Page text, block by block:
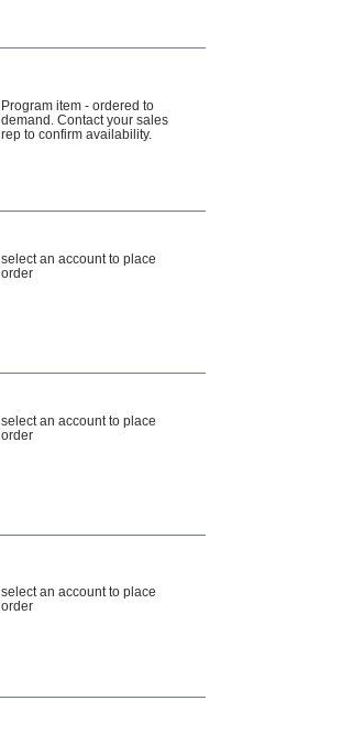
Program item - ordered to
demand. Contact your sales
rep to confirm availability.
select an account to place
order
select an account to place
order
select an account to place
order